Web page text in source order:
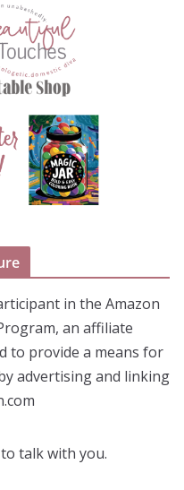
in the Amazon
an affiliate
to provide a means for
advertising and linking
talk with you.